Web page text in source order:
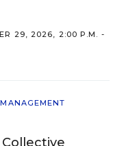
29, 2026, 2:00 P.M. -